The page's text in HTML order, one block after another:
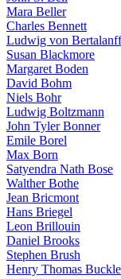
Mara Beller
Charles Bennett
Ludwig von
Susan Blackmore
Margaret Boden
David Bohm
Niels Bohr
Ludwig Boltzmann
John Tyler Bonner
Emile Borel
Max Born
Satyendra Nath Bose
Walther Bothe
Jean Bricmont
Hans Briegel
Leon Brillouin
Daniel Brooks
Stephen Brush
Henry Thomas Buckle